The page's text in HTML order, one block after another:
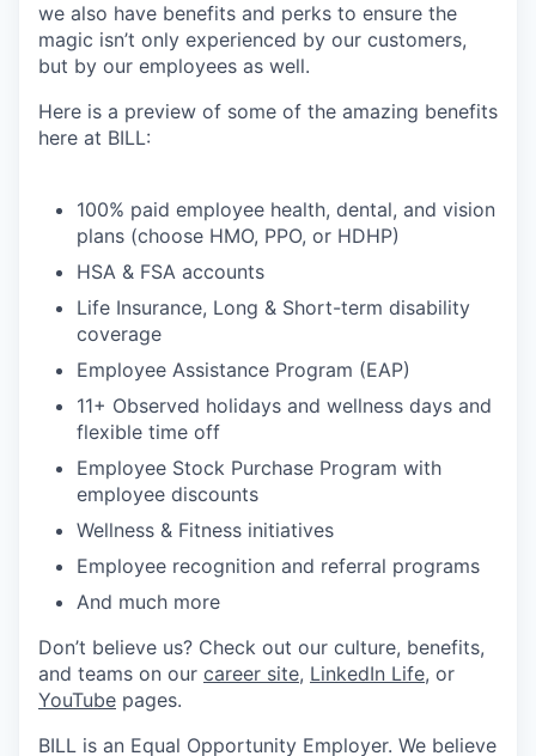
we also have benefits and perks to ensure the
magic isn’t only experienced by our customers,
but by our employees as well.
Here is a preview of some of the amazing benefits
here at BILL:
100% paid employee health, dental, and vision
plans (choose HMO, PPO, or HDHP)
HSA & FSA accounts
Life Insurance, Long & Short-term disability
coverage
Employee Assistance Program (EAP)
11+ Observed holidays and wellness days and
flexible time off
Employee Stock Purchase Program with
employee discounts
Wellness & Fitness initiatives
Employee recognition and referral programs
And much more
Don’t believe us? Check out our culture, benefits,
and teams on our career site, LinkedIn Life, or
YouTube pages.
BILL is an Equal Opportunity Employer. We believe